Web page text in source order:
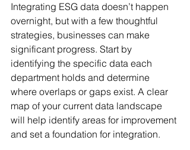
Integrating ESG data doesn’t happen
overnight, but with a few thoughtful
strategies, businesses can make
significant progress. Start by
identifying the specific data each
department holds and determine
where overlaps or gaps exist. A clear
map of your current data landscape
will help identify areas for improvement
and set a foundation for integration.